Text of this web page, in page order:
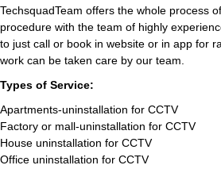
TechsquadTeam offers the whole process
procedure with the team of highly
to just call or book in website or in app for
work can be taken care by our team.
Types of Service:
Apartments-uninstallation for CCTV
Factory or mall-uninstallation for CCTV
House uninstallation for CCTV
Office uninstallation for CCTV